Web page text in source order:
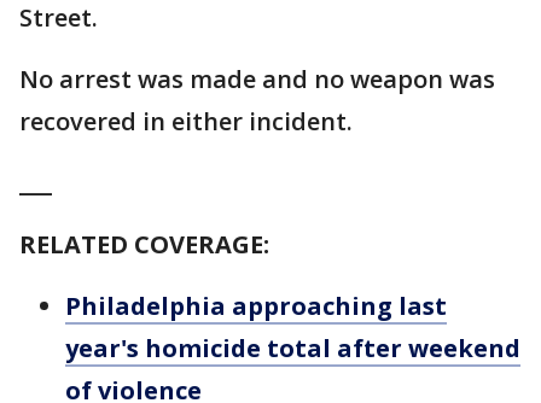
Street.
No arrest was made and no weapon was
recovered in either incident.
RELATED COVERAGE:
Philadelphia approaching last
year's homicide total after weekend
of violence